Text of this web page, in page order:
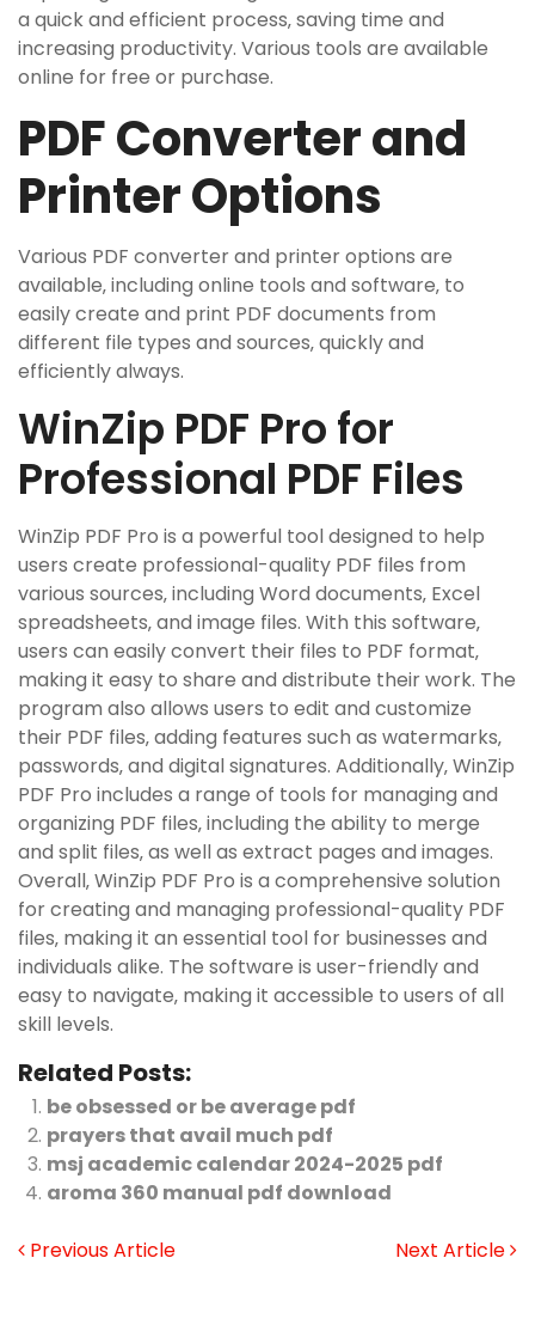
a quick and efficient process‚ saving time and
increasing productivity. Various tools are available
online for free or purchase.
PDF Converter and
Printer Options
Various PDF converter and printer options are
available‚ including online tools and software‚ to
easily create and print PDF documents from
different file types and sources‚ quickly and
efficiently always.
WinZip PDF Pro for
Professional PDF Files
WinZip PDF Pro is a powerful tool designed to help
users create professional-quality PDF files from
various sources‚ including Word documents‚ Excel
spreadsheets‚ and image files. With this software‚
users can easily convert their files to PDF format‚
making it easy to share and distribute their work. The
program also allows users to edit and customize
their PDF files‚ adding features such as watermarks‚
passwords‚ and digital signatures. Additionally‚ WinZip
PDF Pro includes a range of tools for managing and
organizing PDF files‚ including the ability to merge
and split files‚ as well as extract pages and images.
Overall‚ WinZip PDF Pro is a comprehensive solution
for creating and managing professional-quality PDF
files‚ making it an essential tool for businesses and
individuals alike. The software is user-friendly and
easy to navigate‚ making it accessible to users of all
skill levels.
Related Posts:
be obsessed or be average pdf
prayers that avail much pdf
msj academic calendar 2024-2025 pdf
aroma 360 manual pdf download
Previous Article Next Article